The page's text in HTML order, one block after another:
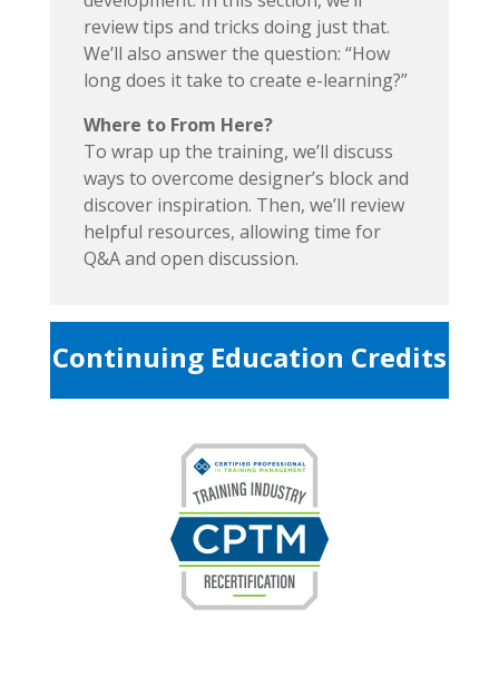
review tips and tricks doing just that.
We’ll also answer the question: “How
long does it take to create e-learning?”
Where to From Here?
To wrap up the training, we’ll discuss
ways to overcome designer’s block and
discover inspiration. Then, we’ll review
helpful resources, allowing time for
Q&A and open discussion.
Continuing Education Credits